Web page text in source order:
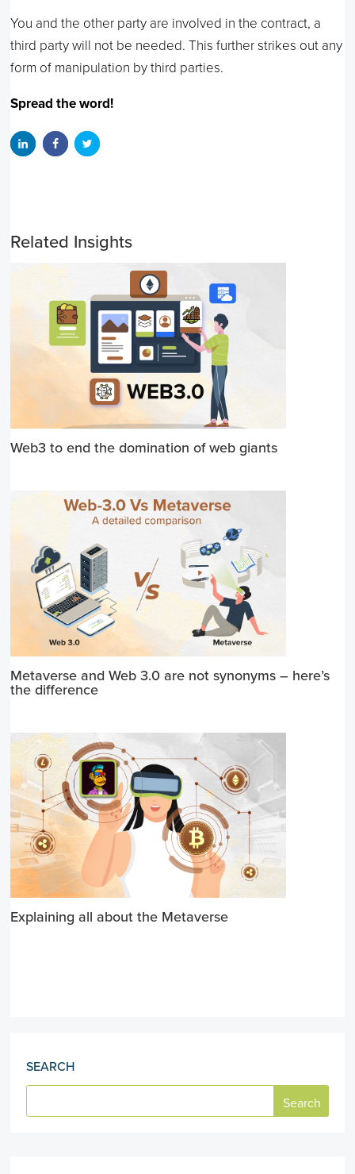
You and the other party are involved in the contract, a
third party will not be needed. This further strikes out any
form of manipulation by third parties.
Spread the word!
Related Insights
Web3 to end the domination of web giants
Metaverse and Web 3.0 are not synonyms – here’s
the difference
Explaining all about the Metaverse
SEARCH